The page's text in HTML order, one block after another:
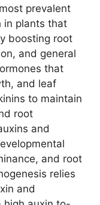
prevalent
in plants that
boosting root
and general
that
and leaf
to maintain
root
and
and root
relies
and